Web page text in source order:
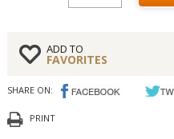
ADD TO
FAVORITES
SHARE ON:
PRINT